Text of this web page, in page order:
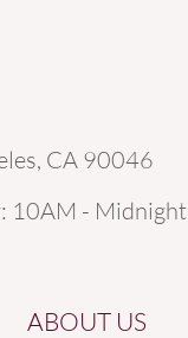
CA 90046
10AM - Midnight
ABOUT US